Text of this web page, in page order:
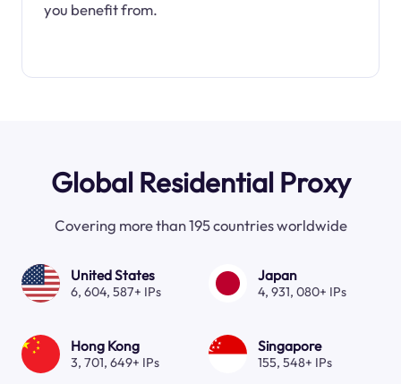
you benefit from.
Global Residential Proxy
Covering more than 195 countries worldwide
United States
6, 604, 587+ IPs
Japan
4, 931, 080+ IPs
Hong Kong
3, 701, 649+ IPs
Singapore
155, 548+ IPs